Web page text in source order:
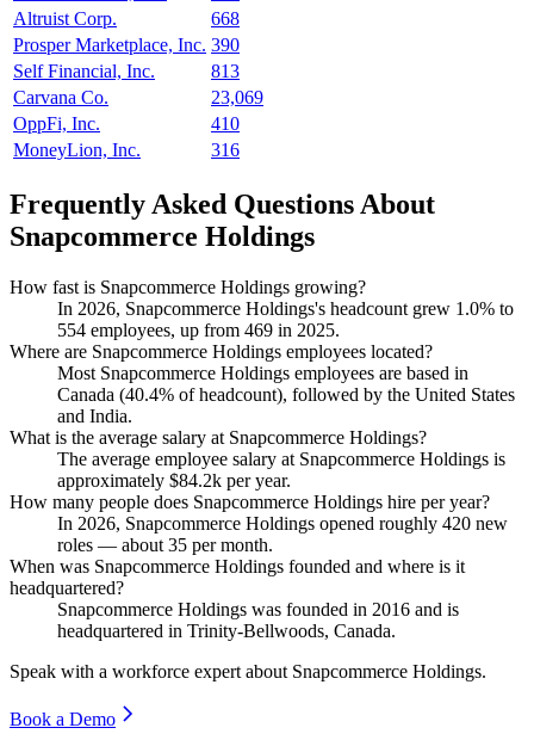
Altruist Corp.
668
Prosper Marketplace, Inc. 390
Self Financial, Inc.
813
Carvana Co.
23,069
OppFi, Inc.
410
MoneyLion, Inc.
316
Frequently Asked Questions About
Snapcommerce Holdings
How fast is Snapcommerce Holdings growing?
In 2026, Snapcommerce Holdings's headcount grew 1.0% to
554 employees, up from 469 in 2025.
Where are Snapcommerce Holdings employees located?
Most Snapcommerce Holdings employees are based in
Canada (40.4% of headcount), followed by the United States
and India.
What is the average salary at Snapcommerce Holdings?
The average employee salary at Snapcommerce Holdings is
approximately $84.2k per year.
How many people does Snapcommerce Holdings hire per year?
In 2026, Snapcommerce Holdings opened roughly 420 new
roles — about 35 per month.
When was Snapcommerce Holdings founded and where is it
headquartered?
Snapcommerce Holdings was founded in 2016 and is
headquartered in Trinity-Bellwoods, Canada.
Speak with a workforce expert about Snapcommerce Holdings.
Book a Demo